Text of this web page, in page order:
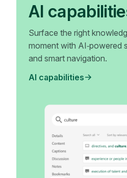
AI
Surface the right
moment with AI‑powered
and smart navigation.
AI capabilities